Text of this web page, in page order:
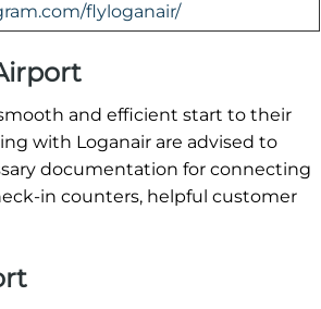
flyloganair/
and efficient start to their
with Loganair are advised to
documentation for connecting
in counters, helpful customer